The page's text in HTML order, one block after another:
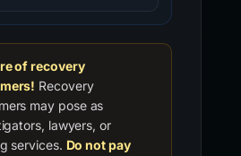
of recovery
Recovery
may pose as
lawyers, or
services. Do not pay